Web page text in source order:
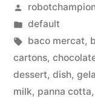
Posted
by
Posted
in
default
Tags:
baco mercat,
cartons,
dessert, dish,
milk, panna cotta,